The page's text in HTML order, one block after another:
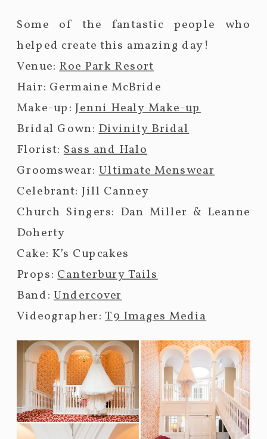
Some of the fantastic people who
helped create this amazing day!
Venue:Roe Park Resort
Hair: Germaine McBride
Make-up:Jenni Healy Make-up
Bridal Gown:Divinity Bridal
Florist:Sass and Halo
Groomswear:Ultimate Menswear
Celebrant: Jill Canney
Church Singers: Dan Miller & Leanne
Doherty
Cake: K’s Cupcakes
Props:Canterbury Tails
Band: Undercover
Videographer:T9 Images Media